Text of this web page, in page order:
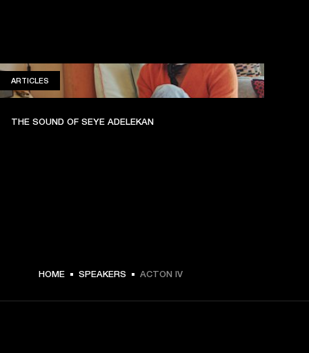
ARTICLES
THE SOUND OF SEYE ADELEKAN
HOME SPEAKERS ACTON IV